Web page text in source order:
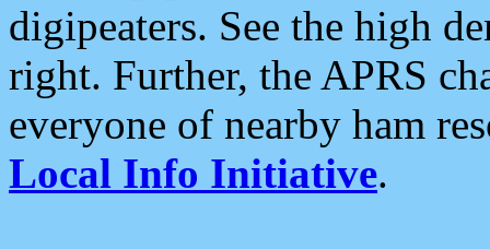
digipeaters. See the high
right. Further, the APRS
everyone of nearby ham
Local Info Initiative.